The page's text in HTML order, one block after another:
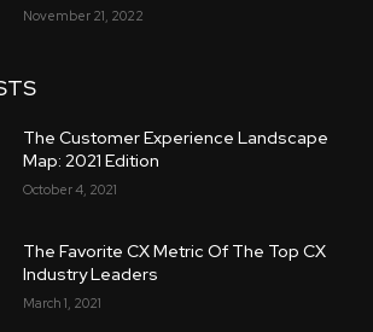
November 21, 2022
The Customer Experience Landscape
Map: 2021 Edition
October 4, 2021
The Favorite CX Metric Of The Top CX
Industry Leaders
March 1, 2021